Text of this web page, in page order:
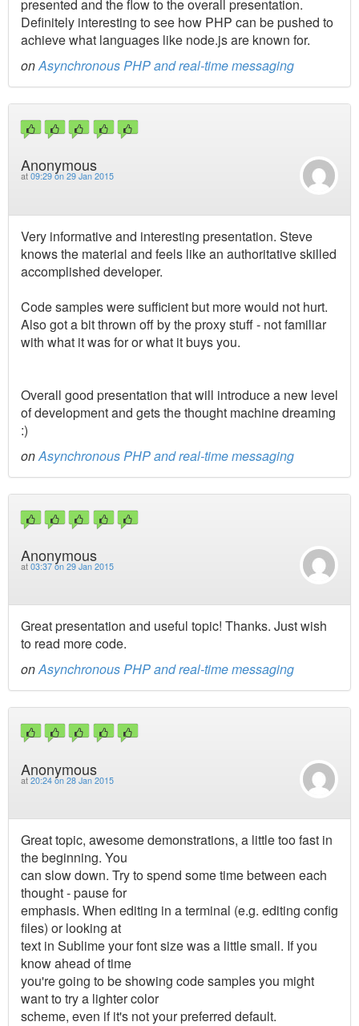
presented and the flow to the overall presentation.
Definitely interesting to see how PHP can be pushed to
achieve what languages like node.js are known for.
onAsynchronous PHP and real-time messaging
Anonymous
at 09:29 on 29 Jan 2015
Very informative and interesting presentation. Steve
knows the material and feels like an authoritative skilled
accomplished developer.
Code samples were sufficient but more would not hurt.
Also got a bit thrown off by the proxy stuff - not familiar
with what it was for or what it buys you.
Overall good presentation that will introduce a new level
of development and gets the thought machine dreaming
:)
onAsynchronous PHP and real-time messaging
Anonymous
at 03:37 on 29 Jan 2015
Great presentation and useful topic! Thanks. Just wish
to read more code.
onAsynchronous PHP and real-time messaging
Anonymous
at 20:24 on 28 Jan 2015
Great topic, awesome demonstrations, a little too fast in
the beginning. You
can slow down. Try to spend some time between each
thought - pause for
emphasis. When editing in a terminal (e.g. editing config
files) or looking at
text in Sublime your font size was a little small. If you
know ahead of time
you're going to be showing code samples you might
want to try a lighter color
scheme, even if it's not your preferred default.